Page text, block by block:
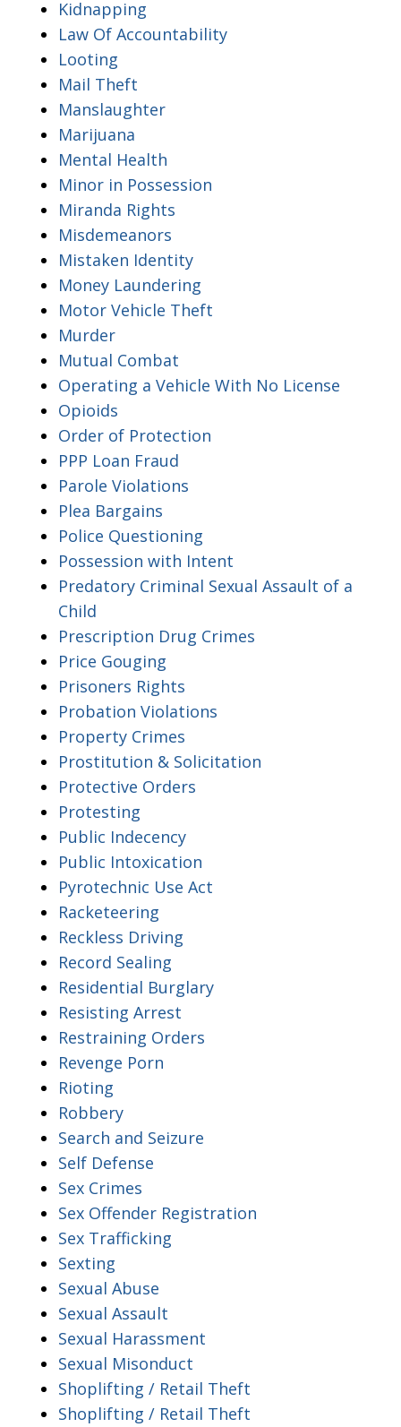
Kidnapping
Law Of Accountability
Looting
Mail Theft
Manslaughter
Marijuana
Mental Health
Minor in Possession
Miranda Rights
Misdemeanors
Mistaken Identity
Money Laundering
Motor Vehicle Theft
Murder
Mutual Combat
Operating a Vehicle With No License
Opioids
Order of Protection
PPP Loan Fraud
Parole Violations
Plea Bargains
Police Questioning
Possession with Intent
Predatory Criminal Sexual Assault of a
Child
Prescription Drug Crimes
Price Gouging
Prisoners Rights
Probation Violations
Property Crimes
Prostitution & Solicitation
Protective Orders
Protesting
Public Indecency
Public Intoxication
Pyrotechnic Use Act
Racketeering
Reckless Driving
Record Sealing
Residential Burglary
Resisting Arrest
Restraining Orders
Revenge Porn
Rioting
Robbery
Search and Seizure
Self Defense
Sex Crimes
Sex Offender Registration
Sex Trafficking
Sexting
Sexual Abuse
Sexual Assault
Sexual Harassment
Sexual Misonduct
Shoplifting / Retail Theft
Shoplifting / Retail Theft